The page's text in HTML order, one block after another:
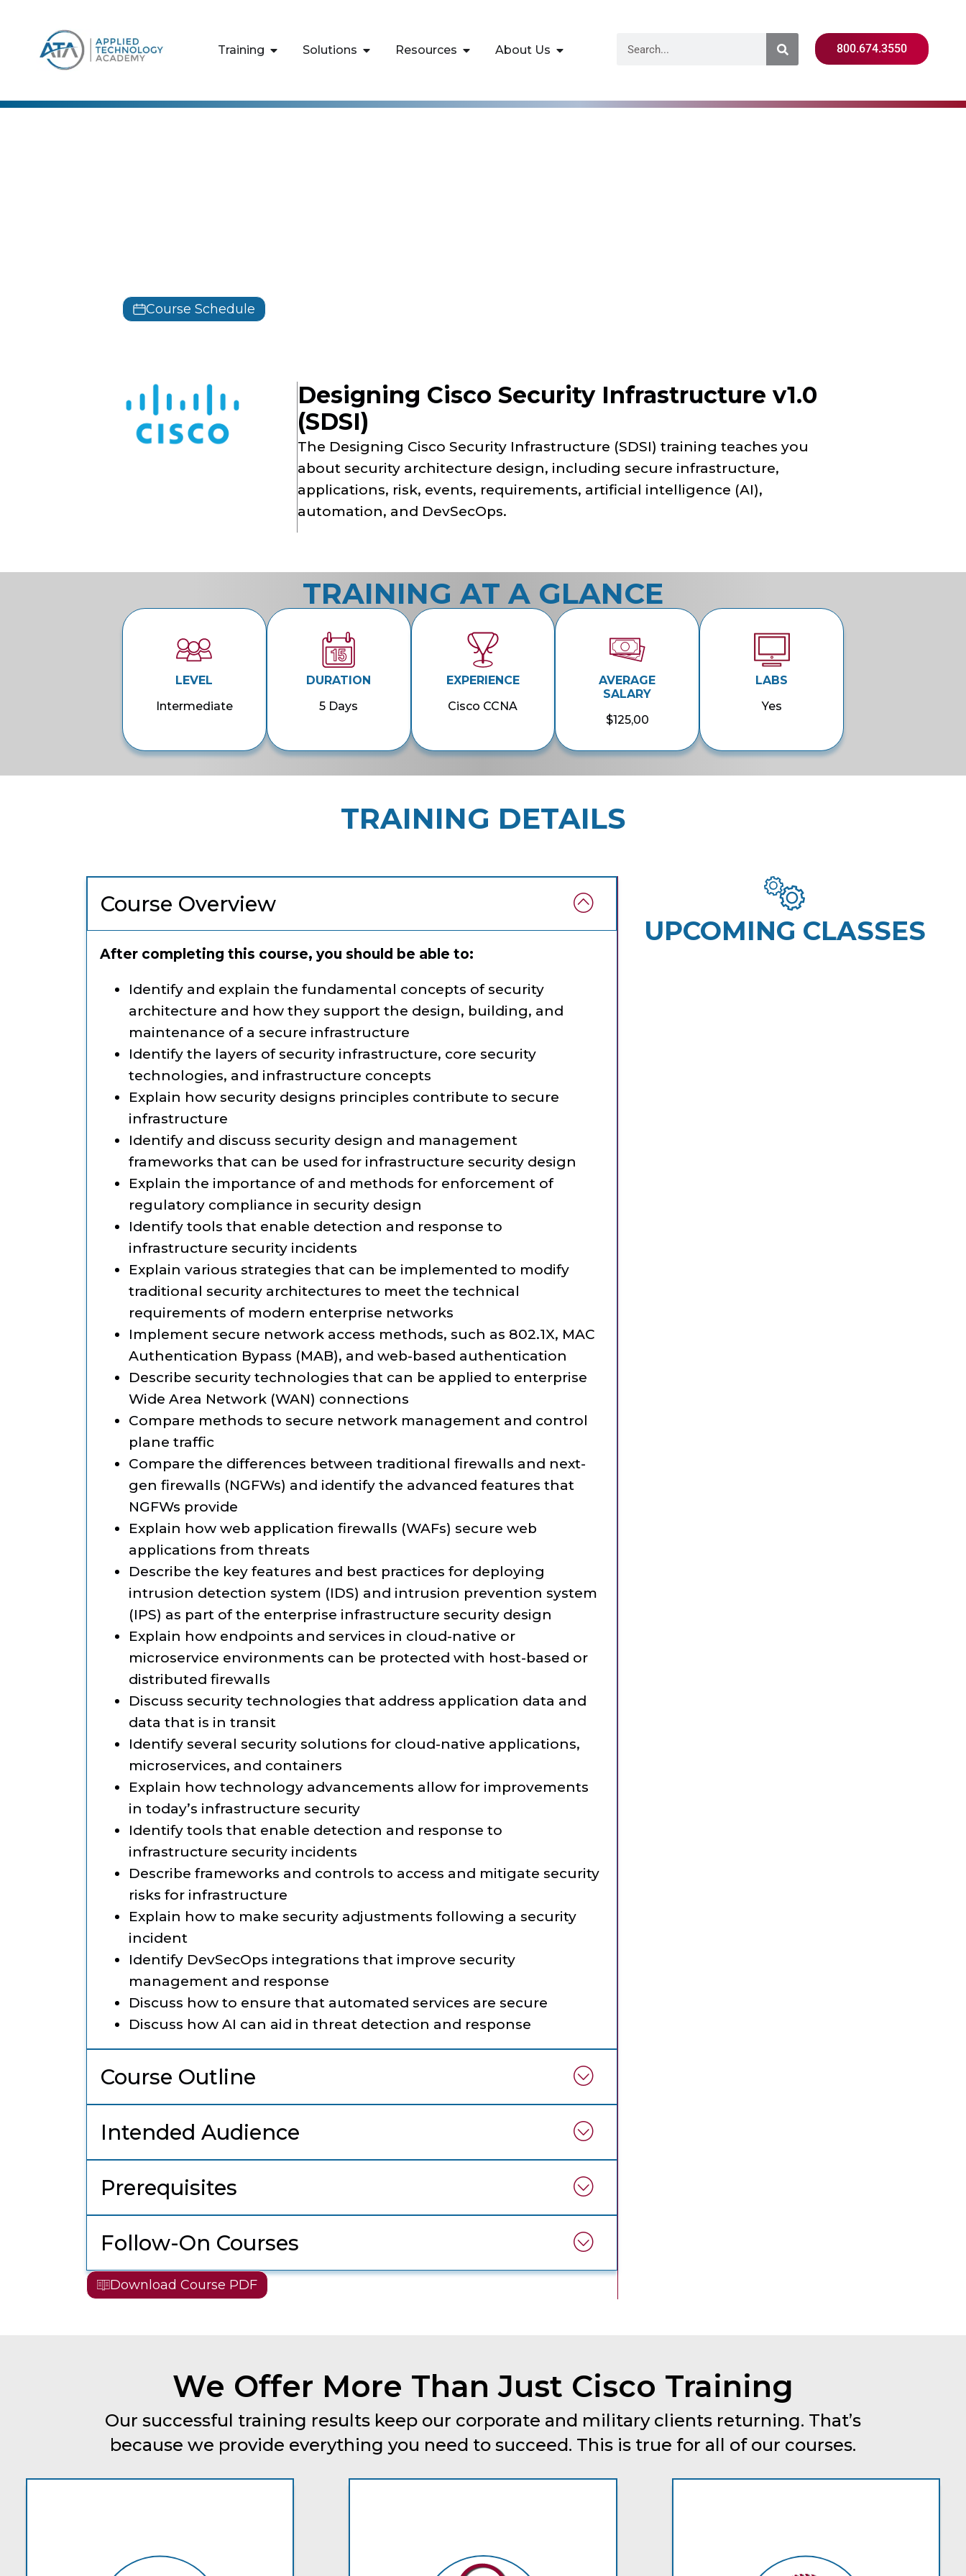
Training Solutions Resources About Us 800.674.3550
Course Schedule
Designing Cisco Security Infrastructure v1.0
(SDSI)
The Designing Cisco Security Infrastructure (SDSI) training teaches you
about security architecture design, including secure infrastructure,
applications, risk, events, requirements, artificial intelligence (AI),
automation, and DevSecOps.
TRAINING AT A GLANCE
LEVEL
Intermediate
DURATION
5 Days
EXPERIENCE
Cisco CCNA
AVERAGE
SALARY
$125,00
LABS
Yes
TRAINING DETAILS
Course Overview
After completing this course, you should be able to:
Identify and explain the fundamental concepts of security
architecture and how they support the design, building, and
maintenance of a secure infrastructure
Identify the layers of security infrastructure, core security
technologies, and infrastructure concepts
Explain how security designs principles contribute to secure
infrastructure
Identify and discuss security design and management
frameworks that can be used for infrastructure security design
Explain the importance of and methods for enforcement of
regulatory compliance in security design
Identify tools that enable detection and response to
infrastructure security incidents
Explain various strategies that can be implemented to modify
traditional security architectures to meet the technical
requirements of modern enterprise networks
Implement secure network access methods, such as 802.1X, MAC
Authentication Bypass (MAB), and web-based authentication
Describe security technologies that can be applied to enterprise
Wide Area Network (WAN) connections
Compare methods to secure network management and control
plane traffic
Compare the differences between traditional firewalls and next-
gen firewalls (NGFWs) and identify the advanced features that
NGFWs provide
Explain how web application firewalls (WAFs) secure web
applications from threats
Describe the key features and best practices for deploying
intrusion detection system (IDS) and intrusion prevention system
(IPS) as part of the enterprise infrastructure security design
Explain how endpoints and services in cloud-native or
microservice environments can be protected with host-based or
distributed firewalls
Discuss security technologies that address application data and
data that is in transit
Identify several security solutions for cloud-native applications,
microservices, and containers
Explain how technology advancements allow for improvements
in today’s infrastructure security
Identify tools that enable detection and response to
infrastructure security incidents
Describe frameworks and controls to access and mitigate security
risks for infrastructure
Explain how to make security adjustments following a security
incident
Identify DevSecOps integrations that improve security
management and response
Discuss how to ensure that automated services are secure
Discuss how AI can aid in threat detection and response
Course Outline
Intended Audience
Prerequisites
Follow-On Courses
Download Course PDF
UPCOMING CLASSES
We Offer More Than Just Cisco Training
Our successful training results keep our corporate and military clients returning. That’s
because we provide everything you need to succeed. This is true for all of our courses.